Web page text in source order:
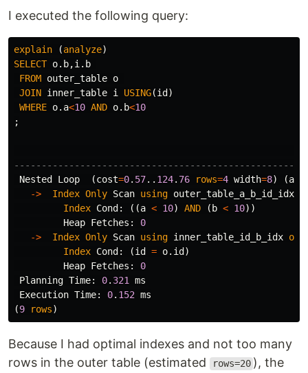
I executed the following query:
explain (analyze)
SELECT o. b,i . b
FROM outer_table o
JOIN inner_table i USING(id )
WHERE o. a<10 AND o. b<10
;
Nested
Loop (cost=0. 57.. 124. 76 rows=4 width=8) (
->
Index Only Scan using outer_table_a_b_id_idx
Index Cond : ((a < 10) AND ( b < 10))
Heap Fetches :
0
->
Index Only Scan using inner_table_id_b_idx on
Index Cond : (id = o. id )
Heap Fetches :
0
Planning Time: 0. 321
ms
Execution Time: 0. 152 ms
(9 rows)
Because I had optimal indexes and not too many
rows in the outer table (estimated
rows=20 ), the